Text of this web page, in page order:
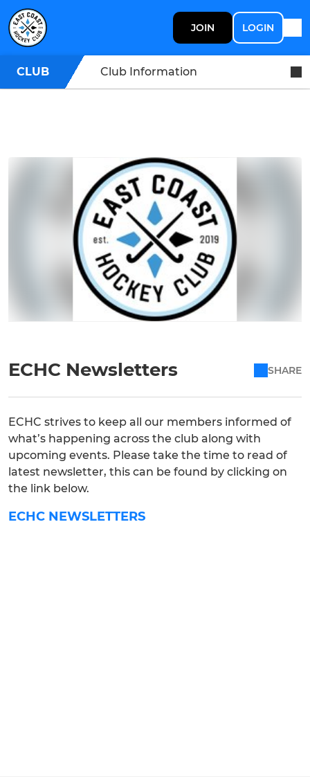
JOIN LOGIN
CLUB Club Information
ECHC Newsletters SHARE
ECHC strives to keep all our members informed of
what’s happening across the club along with
upcoming events. Please take the time to read of
latest newsletter, this can be found by clicking on
the link below.
ECHC NEWSLETTERS